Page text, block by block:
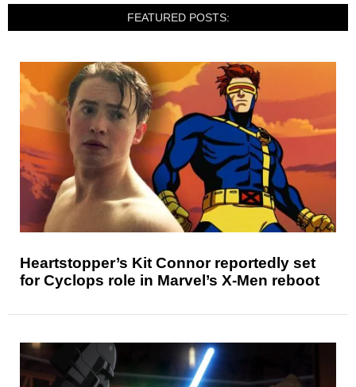
FEATURED POSTS:
Heartstopper’s Kit Connor reportedly set
for Cyclops role in Marvel’s X-Men reboot